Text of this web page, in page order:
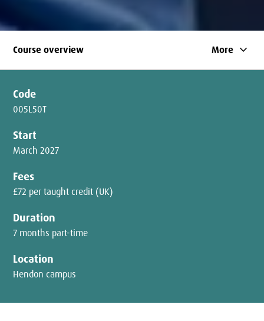
Course overview More keyboard_arrow_down
Code
005L50T
Start
March 2027
Fees
£72 per taught credit (UK)
Duration
7 months part-time
Location
Hendon campus